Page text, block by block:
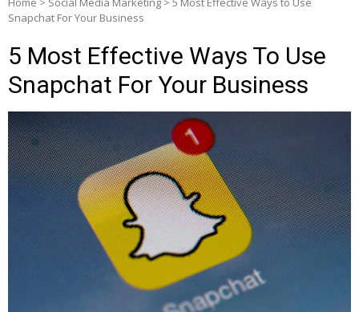
Snapchat For Your Business
5 Most Effective Ways To Use
Snapchat For Your Business